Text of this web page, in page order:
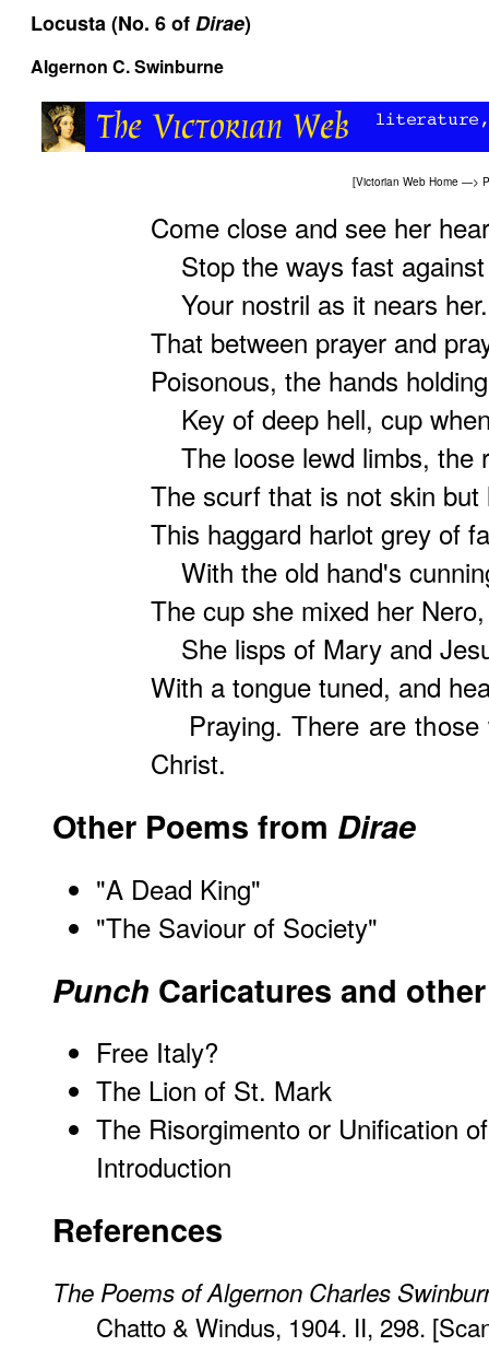
Locusta (No. 6 ofDirae)
Algernon C. Swinburne
[Victorian Web Home —>
Come close and see her
Stop the ways fast
Your nostril as it nears
That between prayer and
Poisonous, the hands
Key of deep hell, cup
The loose lewd limbs, the
The scurf that is not skin but
This haggard harlot grey of
With the old hand's
The cup she mixed her
She lisps of Mary and
With a tongue tuned, and
Praying. There are those
Christ.
Other Poems from Dirae
"A Dead King"
"The Saviour of Society"
Punch Caricatures and
Free Italy?
The Lion of St. Mark
The Risorgimento or Unification
Introduction
References
The Poems of Algernon Charles
Chatto & Windus, 1904. II, 298.